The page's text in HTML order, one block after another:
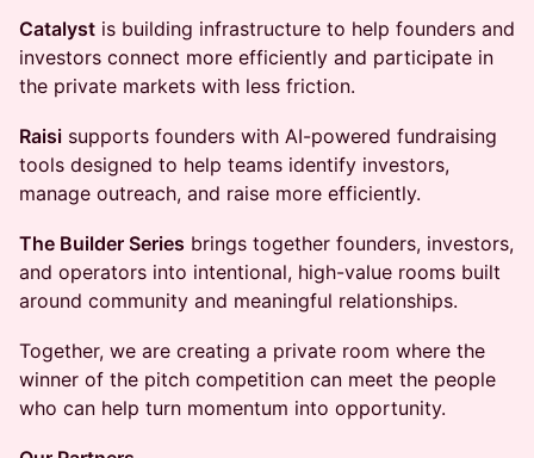
Catalyst is building infrastructure to help founders and
investors connect more efficiently and participate in
the private markets with less friction.
Raisi supports founders with AI-powered fundraising
tools designed to help teams identify investors,
manage outreach, and raise more efficiently.
The Builder Series brings together founders, investors,
and operators into intentional, high-value rooms built
around community and meaningful relationships.
Together, we are creating a private room where the
winner of the pitch competition can meet the people
who can help turn momentum into opportunity.